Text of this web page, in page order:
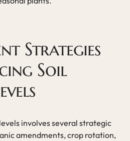
Strategies
Soil
involves several strategic
amendments, crop rotation,